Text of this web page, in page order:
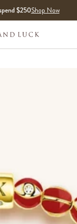
$250Shop Now